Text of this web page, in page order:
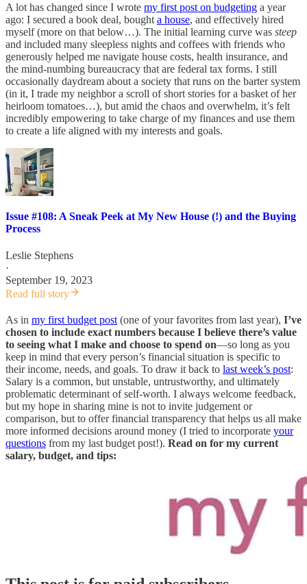
A lot has changed since I wrote my first post on budgeting a year
ago: I secured a book deal, bought a house, and effectively hired
myself (more on that below…). The initial learning curve was steep
and included many sleepless nights and coffees with friends who
generously helped me navigate house costs, health insurance, and
the mind-numbing bureaucracy that are federal tax forms. I still
occasionally daydream about a society that runs on the barter system
(in it, I trade my neighbor a scroll of short stories for a basket of her
heirloom tomatoes…), but amid the chaos and overwhelm, it’s felt
incredibly empowering to take charge of my finances and use them
to create a life aligned with my interests and goals.
Issue #108: A Sneak Peek at My New House (!) and the Buying
Process
Leslie Stephens
·
September 19, 2023
Read full story
As in my first budget post (one of your favorites from last year), I’ve
chosen to include exact numbers because I believe there’s value
to seeing what I make and choose to spend on—so long as you
keep in mind that every person’s financial situation is specific to
their income, needs, and goals. To draw it back to last week’s post:
Salary is a common, but unstable, untrustworthy, and ultimately
problematic determinant of self-worth. I always welcome feedback,
but my hope in sharing mine is not to invite judgement or
comparison, but to offer financial transparency that helps us all make
more informed decisions around money (I tried to incorporate your
questions from my last budget post!). Read on for my current
salary, budget, and tips: